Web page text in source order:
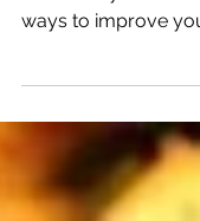
Healthy and happy? What are you doing to